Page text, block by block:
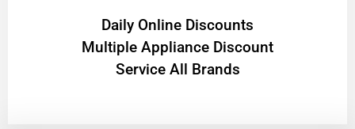
​Daily Online Discounts
Multiple Appliance Discount
Service All Brands